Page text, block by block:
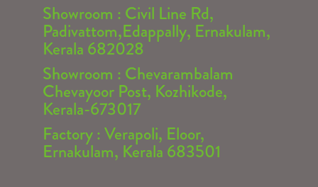
Showroom : Civil Line Rd,
Padivattom,Edappally, Ernakulam,
Kerala 682028
Showroom : Chevarambalam
Chevayoor Post, Kozhikode,
Kerala-673017
Factory : Verapoli, Eloor,
Ernakulam, Kerala 683501